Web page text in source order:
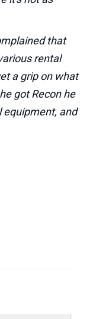
that
rental
a grip on what
got Recon he
equipment, and